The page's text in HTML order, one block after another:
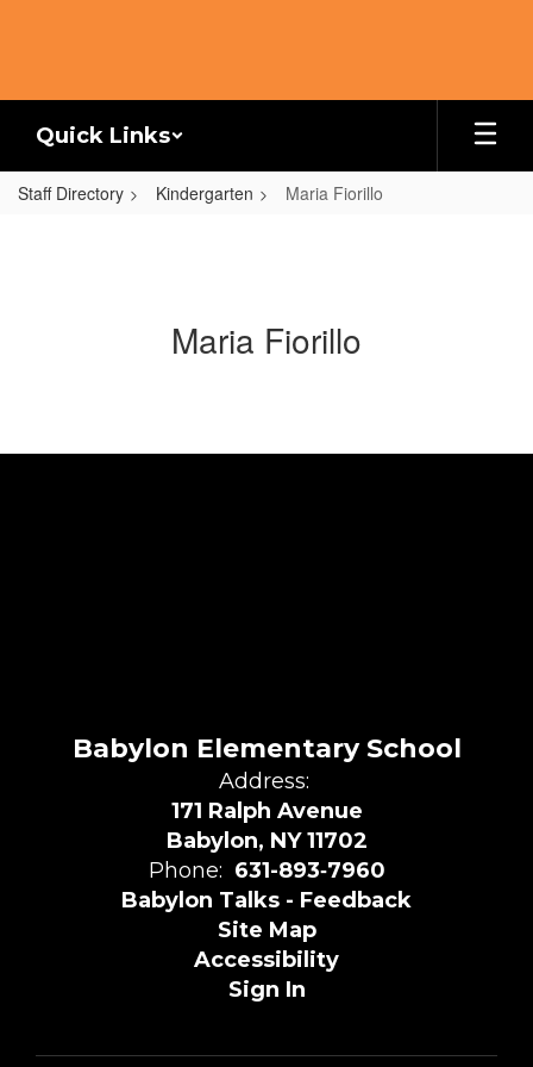
Quick Links
Staff Directory Kindergarten Maria Fiorillo
Maria Fiorillo
Babylon Elementary School
Address:
171 Ralph Avenue
Babylon, NY 11702
Phone: 631-893‑7960
Babylon Talks - Feedback
Site Map
Accessibility
Sign In